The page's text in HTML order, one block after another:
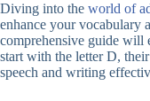
Diving into the world of
enhance your vocabulary
comprehensive guide will
start with the letter D,
speech and writing